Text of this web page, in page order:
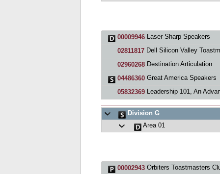
00009946Laser Sharp Speakers
02811817Dell Silicon Valley
02960268Destination Articulation
04486360Great America Speakers
05832369Leadership 101, An Advanced Toastmasters
Division G
Area 01
00002943Orbiters Toastmasters